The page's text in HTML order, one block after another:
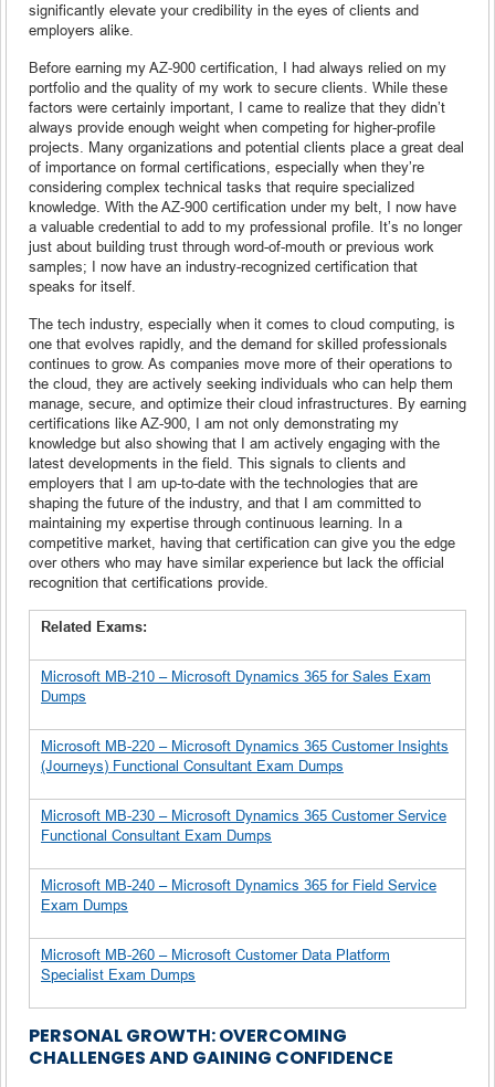
significantly elevate your credibility in the eyes of clients and
employers alike.
Before earning my AZ-900 certification, I had always relied on my
portfolio and the quality of my work to secure clients. While these
factors were certainly important, I came to realize that they didn’t
always provide enough weight when competing for higher-profile
projects. Many organizations and potential clients place a great deal
of importance on formal certifications, especially when they’re
considering complex technical tasks that require specialized
knowledge. With the AZ-900 certification under my belt, I now have
a valuable credential to add to my professional profile. It’s no longer
just about building trust through word-of-mouth or previous work
samples; I now have an industry-recognized certification that
speaks for itself.
The tech industry, especially when it comes to cloud computing, is
one that evolves rapidly, and the demand for skilled professionals
continues to grow. As companies move more of their operations to
the cloud, they are actively seeking individuals who can help them
manage, secure, and optimize their cloud infrastructures. By earning
certifications like AZ-900, I am not only demonstrating my
knowledge but also showing that I am actively engaging with the
latest developments in the field. This signals to clients and
employers that I am up-to-date with the technologies that are
shaping the future of the industry, and that I am committed to
maintaining my expertise through continuous learning. In a
competitive market, having that certification can give you the edge
over others who may have similar experience but lack the official
recognition that certifications provide.
Related Exams:
Microsoft MB-210 – Microsoft Dynamics 365 for Sales Exam
Dumps
Microsoft MB-220 – Microsoft Dynamics 365 Customer Insights
(Journeys) Functional Consultant Exam Dumps
Microsoft MB-230 – Microsoft Dynamics 365 Customer Service
Functional Consultant Exam Dumps
Microsoft MB-240 – Microsoft Dynamics 365 for Field Service
Exam Dumps
Microsoft MB-260 – Microsoft Customer Data Platform
Specialist Exam Dumps
PERSONAL GROWTH: OVERCOMING
CHALLENGES AND GAINING CONFIDENCE